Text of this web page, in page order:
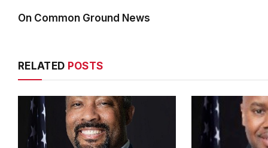
On Common Ground News
RELATED POSTS